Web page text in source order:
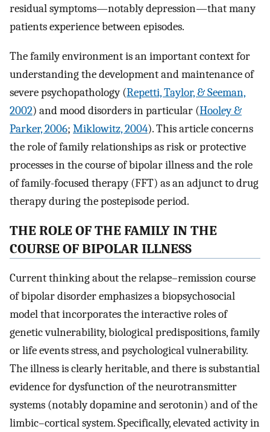
residual symptoms—notably depression—that many
patients experience between episodes.
The family environment is an important context for
understanding the development and maintenance of
severe psychopathology (Repetti, Taylor, & Seeman,
2002) and mood disorders in particular (Hooley &
Parker, 2006; Miklowitz, 2004). This article concerns
the role of family relationships as risk or protective
processes in the course of bipolar illness and the role
of family-focused therapy (FFT) as an adjunct to drug
therapy during the postepisode period.
THE ROLE OF THE FAMILY IN THE
COURSE OF BIPOLAR ILLNESS
Current thinking about the relapse–remission course
of bipolar disorder emphasizes a biopsychosocial
model that incorporates the interactive roles of
genetic vulnerability, biological predispositions, family
or life events stress, and psychological vulnerability.
The illness is clearly heritable, and there is substantial
evidence for dysfunction of the neurotransmitter
systems (notably dopamine and serotonin) and of the
limbic–cortical system. Specifically, elevated activity in